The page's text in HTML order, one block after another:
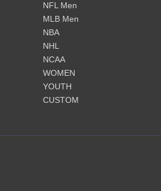
NFL Men
MLB Men
NBA
NHL
NCAA
WOMEN
YOUTH
CUSTOM